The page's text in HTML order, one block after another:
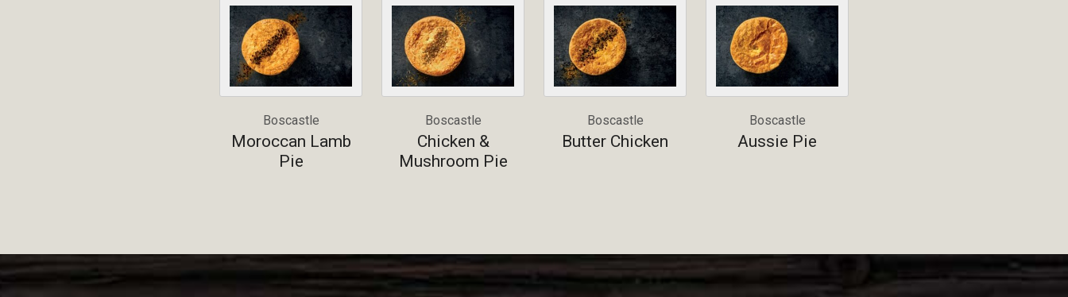
Boscastle
Moroccan Lamb
Pie
Boscastle
Chicken &
Mushroom Pie
Boscastle
Butter Chicken
Boscastle
Aussie Pie